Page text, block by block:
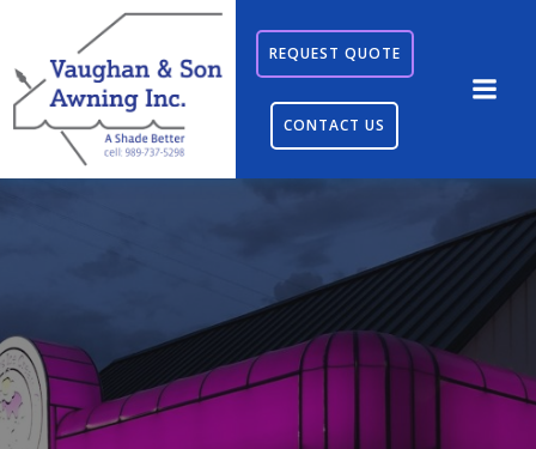
to
content
REQUEST QUOTE
CONTACT US